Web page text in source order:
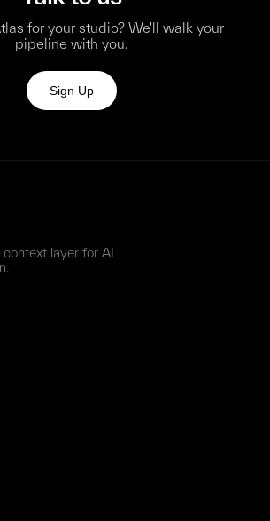
for your studio? We'll walk your
pipeline with you.
Sign Up
layer for AI